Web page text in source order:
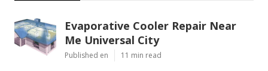
Evaporative Cooler Repair Near
Me Universal City
Published en 11 min read